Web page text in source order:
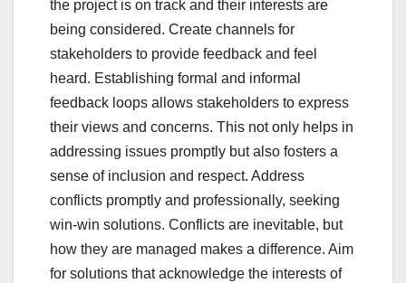
the project is on track and their interests are
being considered. Create channels for
stakeholders to provide feedback and feel
heard. Establishing formal and informal
feedback loops allows stakeholders to express
their views and concerns. This not only helps in
addressing issues promptly but also fosters a
sense of inclusion and respect. Address
conflicts promptly and professionally, seeking
win-win solutions. Conflicts are inevitable, but
how they are managed makes a difference. Aim
for solutions that acknowledge the interests of